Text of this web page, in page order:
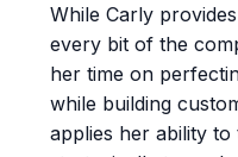
While Carly
every bit of the
her time on
while building
applies her ability